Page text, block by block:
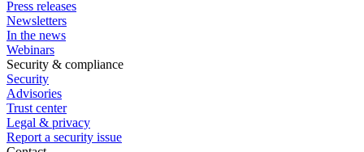
Press releases
Newsletters
In the news
Webinars
Security & compliance
Security
Advisories
Trust center
Legal & privacy
Report a security issue